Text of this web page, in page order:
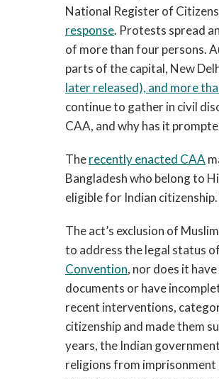
National Register of
response. Protests spread
of more than four persons.
parts of the capital, New
later released), and more
continue to gather in civil
CAA, and why has it
Therecently enacted CAA
Bangladesh who belong to
eligible for Indian
The act’s exclusion of
to address the legal status
Convention, nor does it
documents or have
recent interventions,
citizenship and made them
years, the Indian
religions from